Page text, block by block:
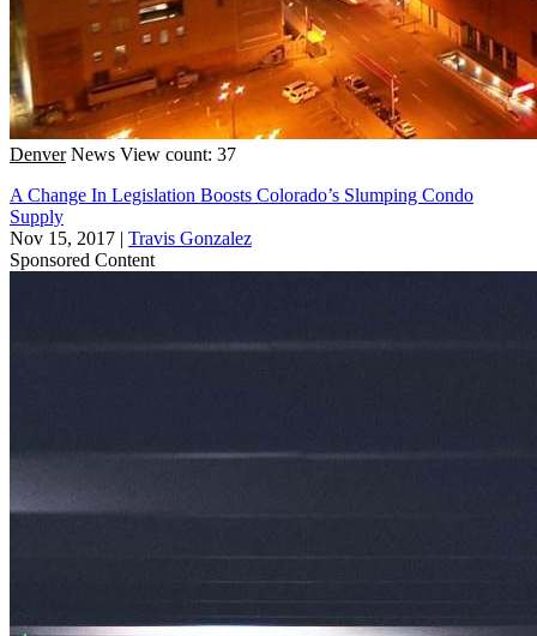
Denver News View count: 37
A Change In Legislation Boosts Colorado’s Slumping Condo
Supply
Nov 15, 2017 | Travis Gonzalez
Sponsored Content